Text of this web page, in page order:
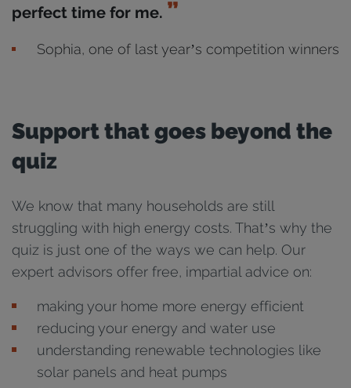
perfect time for me.
Sophia, one of last year’s competition winners
Support that goes beyond the
quiz
We know that many households are still
struggling with high energy costs. That’s why the
quiz is just one of the ways we can help. Our
expert advisors offer free, impartial advice on:
making your home more energy efficient
reducing your energy and water use
understanding renewable technologies like
solar panels and heat pumps